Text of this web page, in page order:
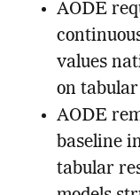
AODE
values
on
AODE
baseline
tabular